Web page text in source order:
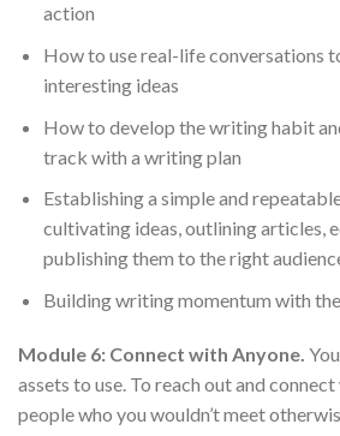
action
How to use real-life conversations
interesting ideas
How to develop the writing habit
track with a writing plan
Establishing a simple and
cultivating ideas, outlining articles,
publishing them to the right
Building writing momentum with
Module 6: Connect with Anyone.
assets to use. To reach out and
people who you wouldn’t meet